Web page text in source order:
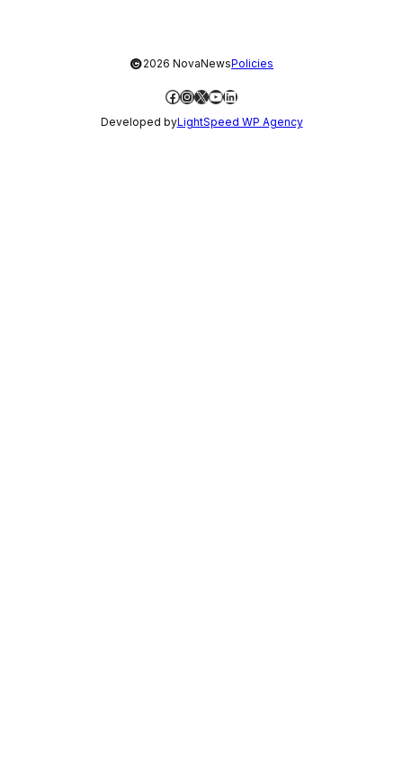
©2026 NovaNewsPolicies
Facebook
Instagram
X YouTube
LinkedIn
Developed byLightSpeed WP Agency